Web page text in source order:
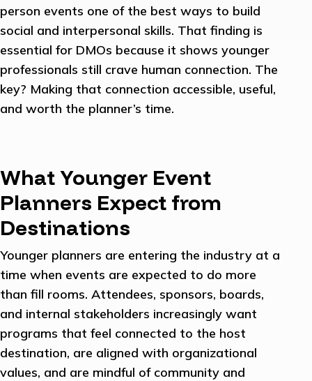
person events one of the best ways to build
social and interpersonal skills. That finding is
essential for DMOs because it shows younger
professionals still crave human connection. The
key? Making that connection accessible, useful,
and worth the planner’s time.
What Younger Event
Planners Expect from
Destinations
Younger planners are entering the industry at a
time when events are expected to do more
than fill rooms. Attendees, sponsors, boards,
and internal stakeholders increasingly want
programs that feel connected to the host
destination, are aligned with organizational
values, and are mindful of community and